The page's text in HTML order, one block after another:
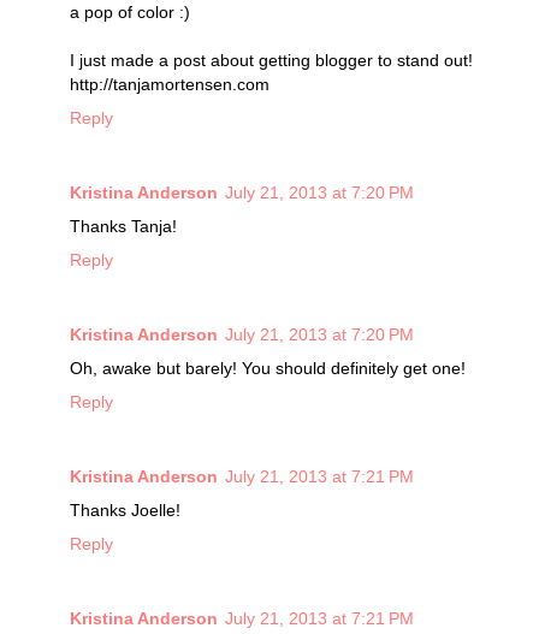
a pop of color :)
I just made a post about getting blogger to stand out!
http://tanjamortensen.com
Reply
Kristina Anderson July 21, 2013 at 7:20 PM
Thanks Tanja!
Reply
Kristina Anderson July 21, 2013 at 7:20 PM
Oh, awake but barely! You should definitely get one!
Reply
Kristina Anderson July 21, 2013 at 7:21 PM
Thanks Joelle!
Reply
Kristina Anderson July 21, 2013 at 7:21 PM